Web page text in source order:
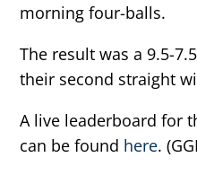
morning four-balls.
The result was a 9.5-
their second straight
A live leaderboard for
can be found here.